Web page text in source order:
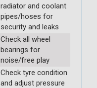
radiator and coolant
pipes/hoses for
security and leaks
Check all wheel
bearings for
noise/free play
Check tyre condition
and adjust pressure